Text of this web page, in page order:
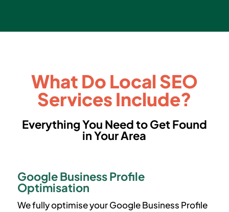
What Do Local SEO
Services Include?
Everything You Need to Get Found
in Your Area
Google Business Profile
Optimisation
We fully optimise your Google Business Profile